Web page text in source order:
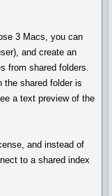
3 Macs, you can
and create an
from shared folders.
the shared folder is
a text preview of the
and instead of
to a shared index